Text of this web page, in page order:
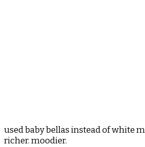
used baby bellas instead of white
richer. moodier.